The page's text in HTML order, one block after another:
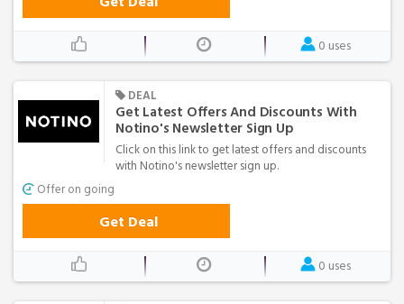
0 uses
DEAL
Get Latest Offers And Discounts With
Notino's Newsletter Sign Up
Click on this link to get latest offers and discounts
with Notino's newsletter sign up.
Offer on going
Get Deal
0 uses